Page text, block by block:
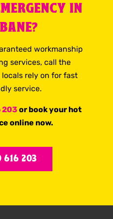
IN
workmanship
services, call the
rely on for fast
service.
203 or book your hot
online now.
616 203